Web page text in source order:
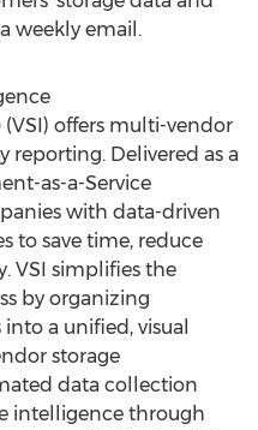
weekly email.
offers multi-vendor
reporting. Delivered as a
as-a-Service
with data-driven
to save time, reduce
VSI simplifies the
by organizing
a unified, visual
storage
data collection
intelligence through